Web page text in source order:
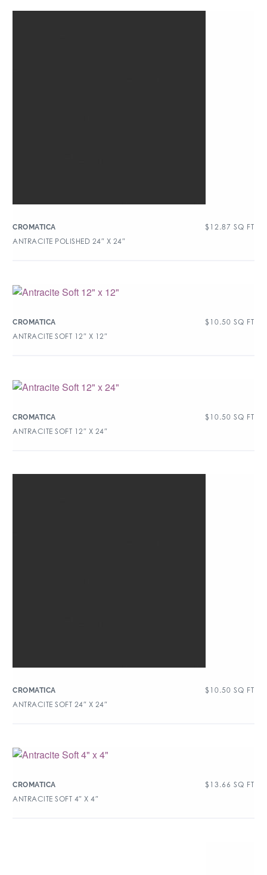
CROMATICA $ 12.87 SQ FT
ANTRACITE POLISHED 24″ X 24″
CROMATICA $ 10.50 SQ FT
ANTRACITE SOFT 12″ X 12″
CROMATICA $ 10.50 SQ FT
ANTRACITE SOFT 12″ X 24″
CROMATICA $ 10.50 SQ FT
ANTRACITE SOFT 24″ X 24″
CROMATICA $ 13.66 SQ FT
ANTRACITE SOFT 4″ X 4″